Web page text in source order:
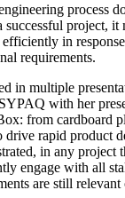
process
successful project, it
in
requirements.
in multiple
with her
from cardboard
drive rapid product
in any project
engage with all
are still relevant